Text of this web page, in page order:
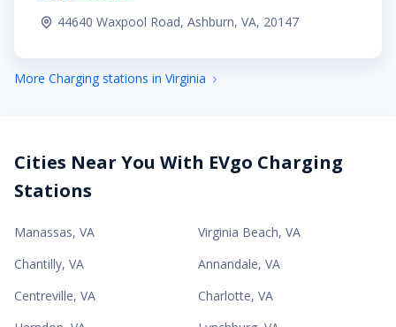
44640 Waxpool Road, Ashburn, VA, 20147
More Charging stations in Virginia
Cities Near You With EVgo Charging
Stations
Manassas, VA Virginia Beach, VA
Chantilly, VA Annandale, VA
Centreville, VA Charlotte, VA